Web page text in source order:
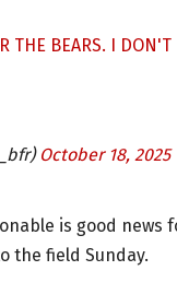
THE BEARS. I
October 18, 2025
is good news
the field Sunday.